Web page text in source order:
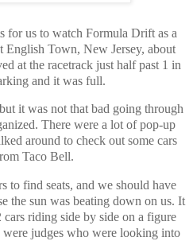
for us to watch Formula Drift as a
English Town, New Jersey, about
at the racetrack just half past 1 in
and it was full.
it was not that bad going through
There were a lot of pop-up
around to check out some cars
Taco Bell.
to find seats, and we should have
the sun was beating down on us. It
cars riding side by side on a figure
judges who were looking into